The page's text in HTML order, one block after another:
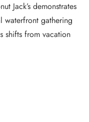
Jack’s demonstrates
waterfront gathering
shifts from vacation